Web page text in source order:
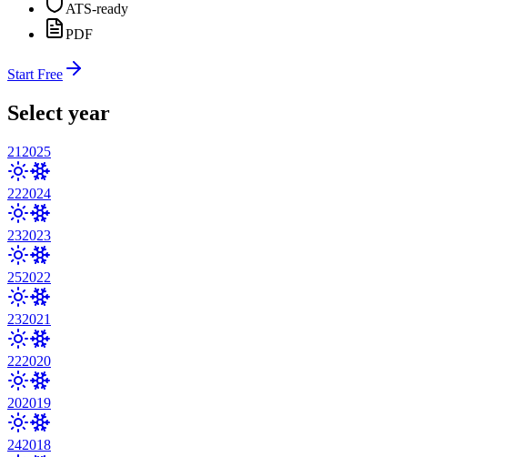
ATS-ready
PDF
Start Free
Select year
21 2025
222024
232023
252022
232021
222020
202019
242018